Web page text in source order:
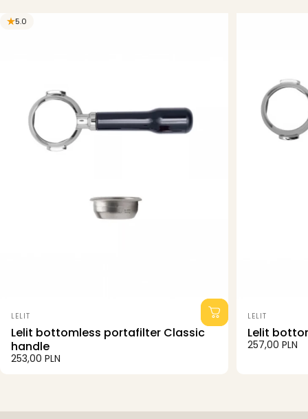
5.0
Vendor:
LELIT
Lelit bottomless portafilter Classic
handle
253,00 PLN
Vendor:
LELIT
Lelit
257,00 PLN